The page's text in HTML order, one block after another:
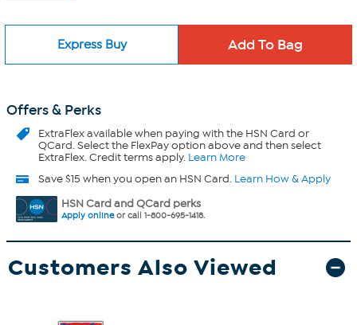
Express Buy
Offers & Perks
ExtraFlexavailable when paying with the HSN Card or
QCard. Select the FlexPay option above and then select
ExtraFlex. Credit terms apply. Learn More
Save $15 when you open an HSN Card. Learn How & Apply
HSN Card and QCard perks
Apply onlineor call 1-800-695-1418.
Customers Also Viewed